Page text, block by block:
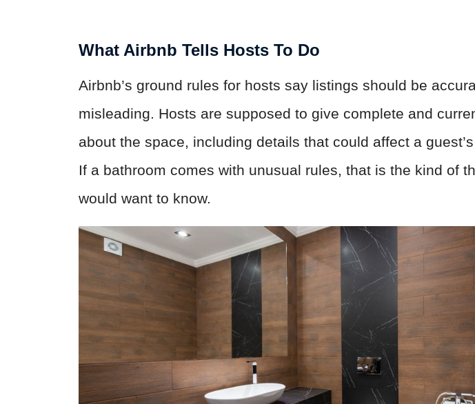
What Airbnb Tells Hosts To Do
Airbnb’s ground rules for hosts say listings should be
misleading. Hosts are supposed to give complete and
about the space, including details that could affect a
If a bathroom comes with unusual rules, that is the kind of
would want to know.